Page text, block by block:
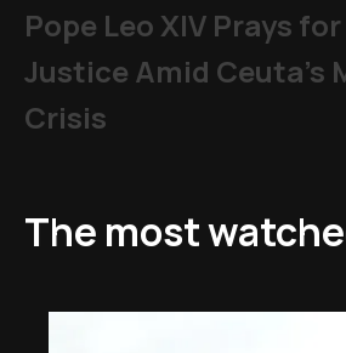
Pope Leo XIV Prays
Justice Amid Ceuta’s
Crisis
The most